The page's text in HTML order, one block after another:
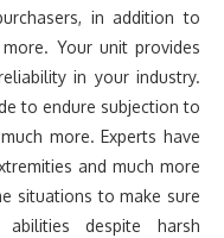
in addition to
Your unit provides
in your industry.
to endure subjection to
more. Experts have
and much more
situations to make sure
despite harsh